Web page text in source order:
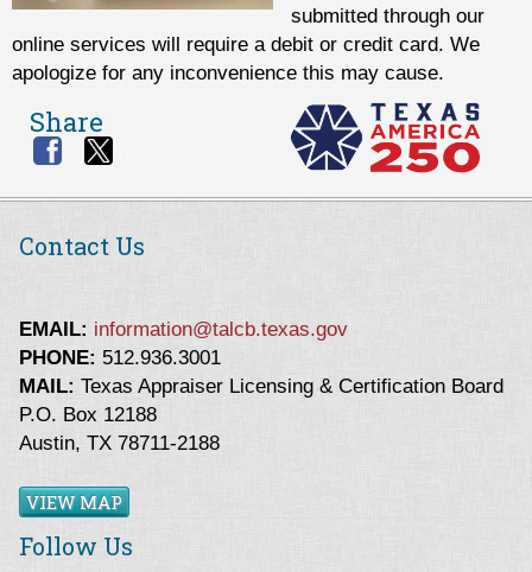
submitted through our
online services will require a debit or credit card. We
apologize for any inconvenience this may cause.
Share
Contact Us
EMAIL: information@talcb.texas.gov
PHONE: 512.936.3001
MAIL: Texas Appraiser Licensing & Certification Board
P.O. Box 12188
Austin, TX 78711-2188
VIEW MAP
Follow Us